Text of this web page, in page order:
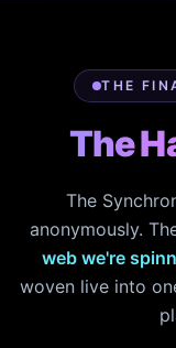
THE
The
The
anonymously.
web we're
woven live into